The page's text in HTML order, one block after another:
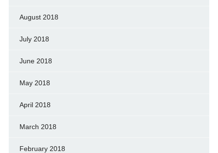
August 2018
July 2018
June 2018
May 2018
April 2018
March 2018
February 2018